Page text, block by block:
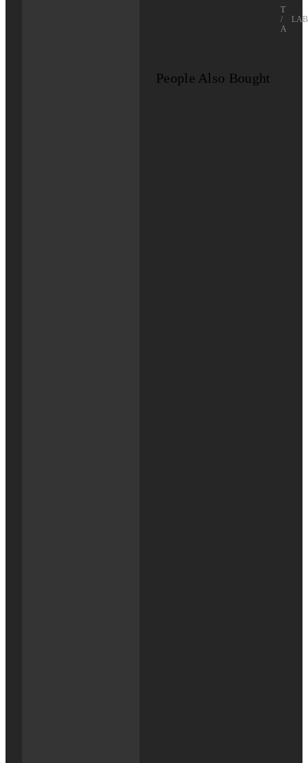
TITLE
/
People Also Bought